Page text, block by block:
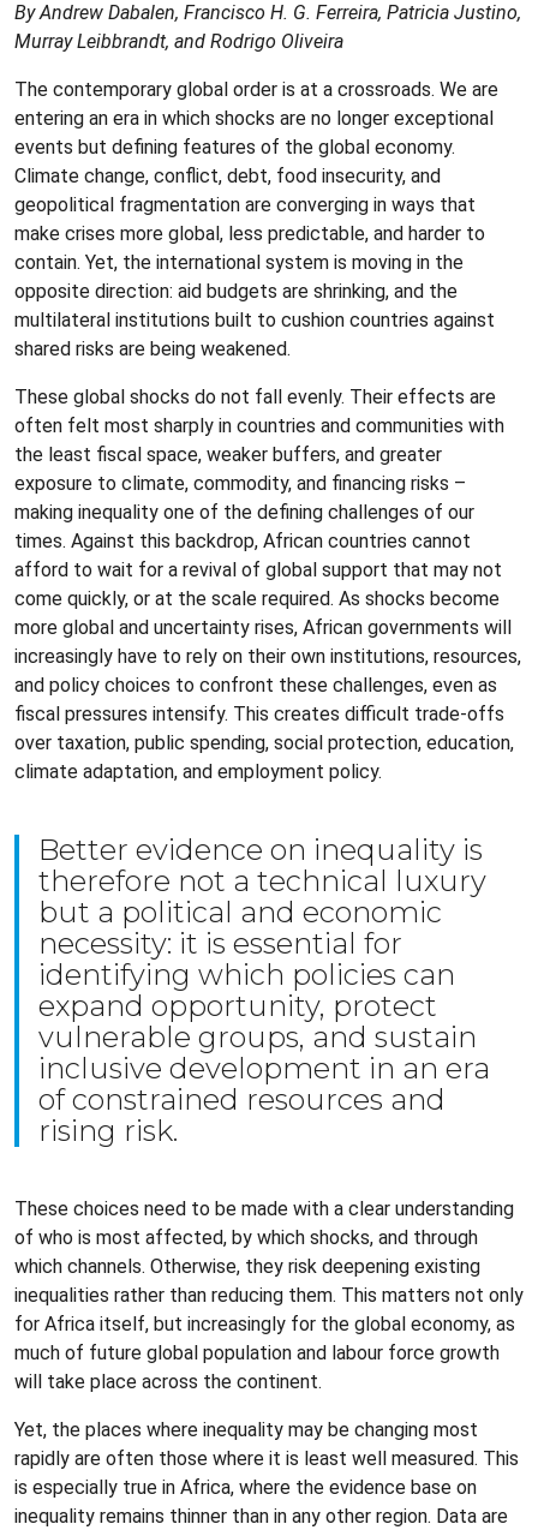
By Andrew Dabalen, Francisco H. G. Ferreira, Patricia Justino,
Murray Leibbrandt, and Rodrigo Oliveira
The contemporary global order is at a crossroads. We are
entering an era in which shocks are no longer exceptional
events but defining features of the global economy.
Climate change, conflict, debt, food insecurity, and
geopolitical fragmentation are converging in ways that
make crises more global, less predictable, and harder to
contain. Yet, the international system is moving in the
opposite direction: aid budgets are shrinking, and the
multilateral institutions built to cushion countries against
shared risks are being weakened.
These global shocks do not fall evenly. Their effects are
often felt most sharply in countries and communities with
the least fiscal space, weaker buffers, and greater
exposure to climate, commodity, and financing risks –
making inequality one of the defining challenges of our
times. Against this backdrop, African countries cannot
afford to wait for a revival of global support that may not
come quickly, or at the scale required. As shocks become
more global and uncertainty rises, African governments will
increasingly have to rely on their own institutions, resources,
and policy choices to confront these challenges, even as
fiscal pressures intensify. This creates difficult trade-offs
over taxation, public spending, social protection, education,
climate adaptation, and employment policy.
Better evidence on inequality is
therefore not a technical luxury
but a political and economic
necessity: it is essential for
identifying which policies can
expand opportunity, protect
vulnerable groups, and sustain
inclusive development in an era
of constrained resources and
rising risk.
These choices need to be made with a clear understanding
of who is most affected, by which shocks, and through
which channels. Otherwise, they risk deepening existing
inequalities rather than reducing them. This matters not only
for Africa itself, but increasingly for the global economy, as
much of future global population and labour force growth
will take place across the continent.
Yet, the places where inequality may be changing most
rapidly are often those where it is least well measured. This
is especially true in Africa, where the evidence base on
inequality remains thinner than in any other region. Data are